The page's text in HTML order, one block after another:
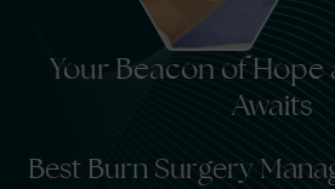
Your Beacon of Hope
Awaits
Best Burn Surgery